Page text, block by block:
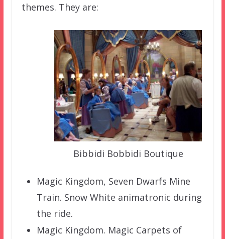
themes. They are:
Bibbidi Bobbidi Boutique
Magic Kingdom, Seven Dwarfs Mine
Train. Snow White animatronic during
the ride.
Magic Kingdom. Magic Carpets of